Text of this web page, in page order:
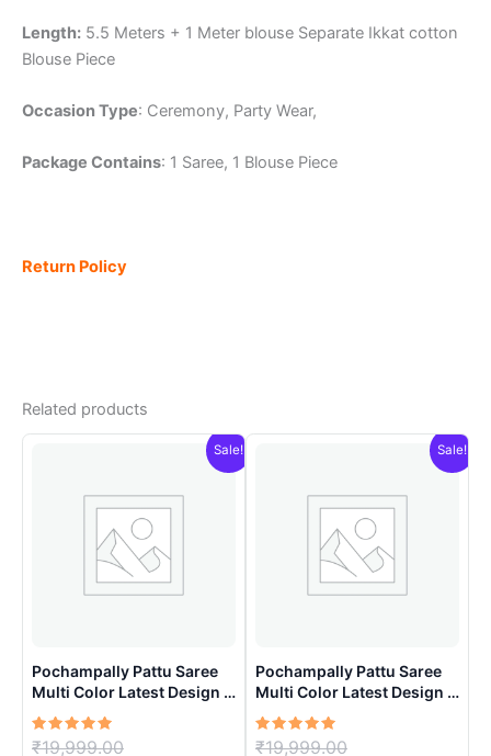
Length: 5.5 Meters + 1 Meter blouse Separate Ikkat cotton
Blouse Piece
Occasion Type: Ceremony, Party Wear,
Package Contains: 1 Saree, 1 Blouse Piece
Return Policy
Related products
Sale!
Pochampally Pattu Saree
Multi Color Latest Design –
ARH10015
Rated
₹19,999.00
Sale!
Pochampally Pattu Saree
Multi Color Latest Design –
ARH1003
Rated
₹19,999.00